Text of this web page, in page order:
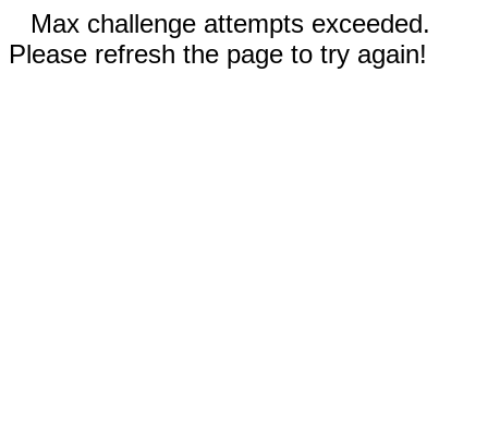
Max challenge attempts exceeded.
Please refresh the page to try again!